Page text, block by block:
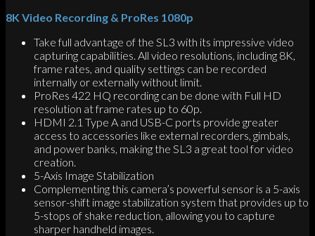
8K Video Recording & ProRes 1080p
Take full advantage of the SL3 with its impressive video
capturing capabilities. All video resolutions, including 8K,
frame rates, and quality settings can be recorded
internally or externally without limit.
ProRes 422 HQ recording can be done with Full HD
resolution at frame rates up to 60p.
HDMI 2.1 Type A and USB-C ports provide greater
access to accessories like external recorders, gimbals,
and power banks, making the SL3 a great tool for video
creation.
5-Axis Image Stabilization
Complementing this camera’s powerful sensor is a 5-axis
sensor-shift image stabilization system that provides up to
5-stops of shake reduction, allowing you to capture
sharper handheld images.